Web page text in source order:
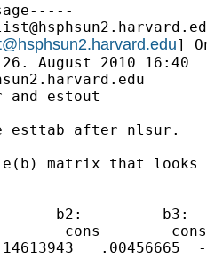
]
August 2010 16:40
estout
esttab after nlsur.
e(b) matrix that
b3:         b4:
_cons
.00456665